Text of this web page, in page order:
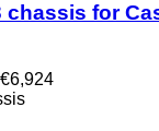
chassis for